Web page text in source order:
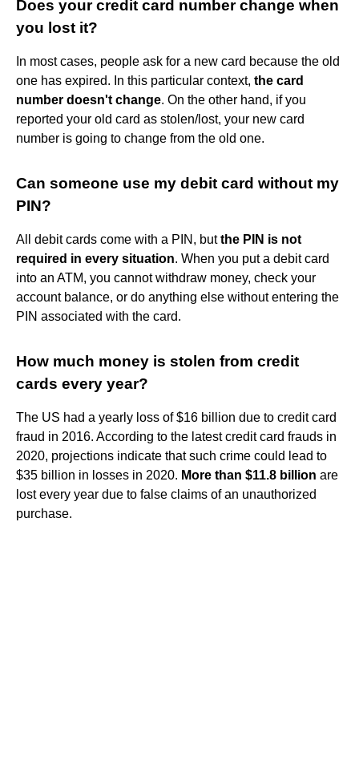
Does your credit card number change when
you lost it?
In most cases, people ask for a new card because the old
one has expired. In this particular context, the card
number doesn't change. On the other hand, if you
reported your old card as stolen/lost, your new card
number is going to change from the old one.
Can someone use my debit card without my
PIN?
All debit cards come with a PIN, butthe PIN is not
required in every situation. When you put a debit card
into an ATM, you cannot withdraw money, check your
account balance, or do anything else without entering the
PIN associated with the card.
How much money is stolen from credit
cards every year?
The US had a yearly loss of $16 billion due to credit card
fraud in 2016. According to the latest credit card frauds in
2020, projections indicate that such crime could lead to
$35 billion in losses in 2020. More than $11.8 billion are
lost every year due to false claims of an unauthorized
purchase.